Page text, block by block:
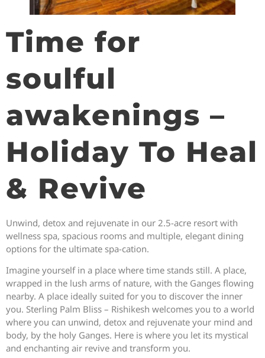
Time for
soulful
awakenings –
Holiday To Heal
& Revive
Unwind, detox and rejuvenate in our 2.5-acre resort with
wellness spa, spacious rooms and multiple, elegant dining
options for the ultimate spa-cation.
Imagine yourself in a place where time stands still. A place,
wrapped in the lush arms of nature, with the Ganges flowing
nearby. A place ideally suited for you to discover the inner
you. Sterling Palm Bliss – Rishikesh welcomes you to a world
where you can unwind, detox and rejuvenate your mind and
body, by the holy Ganges. Here is where you let its mystical
and enchanting air revive and transform you.